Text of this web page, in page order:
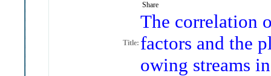
Share
Title:
The correlation
factors and the
owing streams